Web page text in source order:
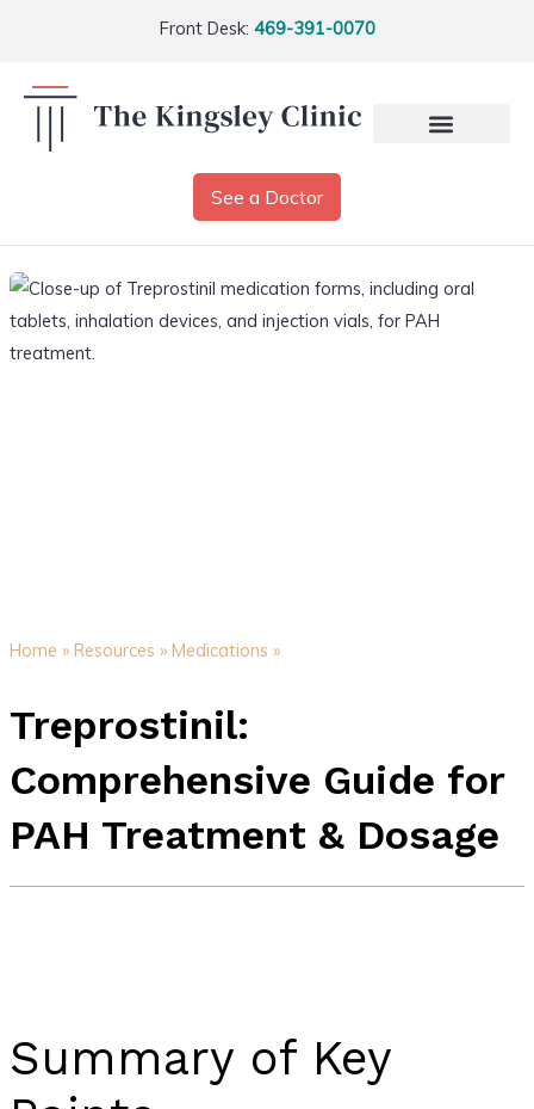
Front Desk: 469-391-0070
See a Doctor
Home » Resources » Medications »
Treprostinil:
Comprehensive Guide for
PAH Treatment & Dosage
Summary of Key